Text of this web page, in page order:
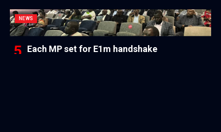
NEWS
Each MP set for E1m handshake